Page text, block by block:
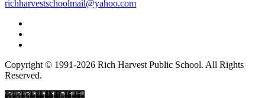
richharvestschoolmail@yahoo.com
Copyright © 1991-2026 Rich Harvest Public School. All Rights
Reserved.